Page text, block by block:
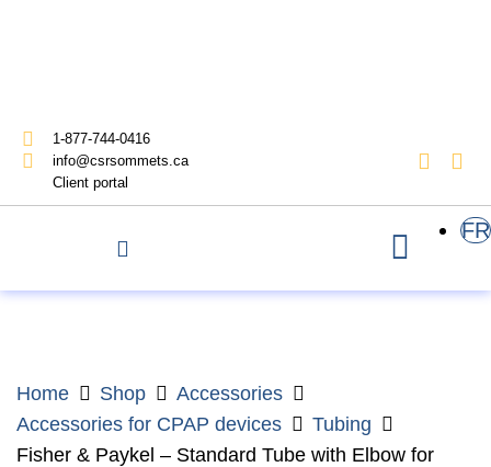
1-877-744-0416
info@csrsommets.ca
Client portal
FR
Home Shop
Accessories
Accessories for CPAP devices
Tubing
Fisher & Paykel – Standard Tube with Elbow for